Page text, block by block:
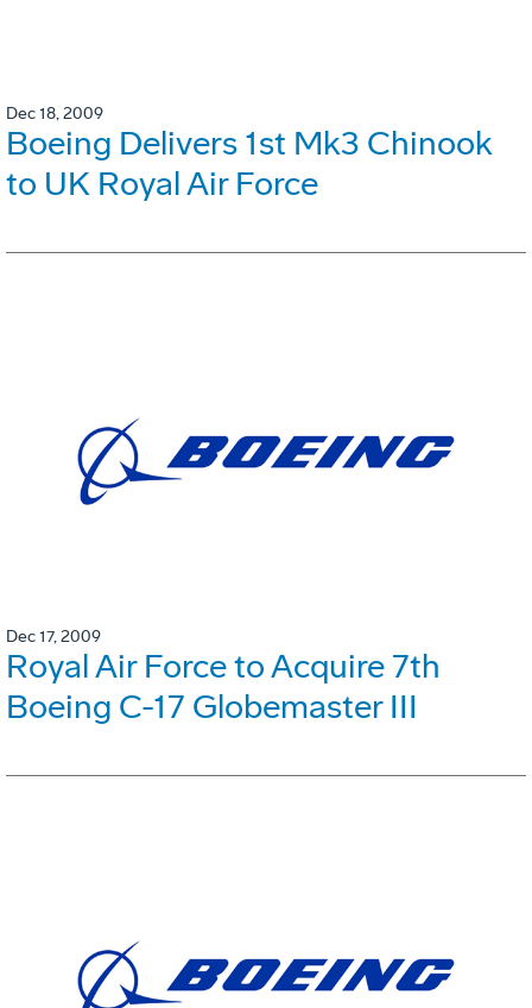
Dec 18, 2009
Boeing Delivers 1st Mk3 Chinook
to UK Royal Air Force
Dec 17, 2009
Royal Air Force to Acquire 7th
Boeing C-17 Globemaster III